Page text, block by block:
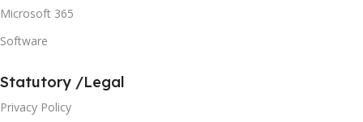
Microsoft 365
Software
Statutory /Legal
Privacy Policy